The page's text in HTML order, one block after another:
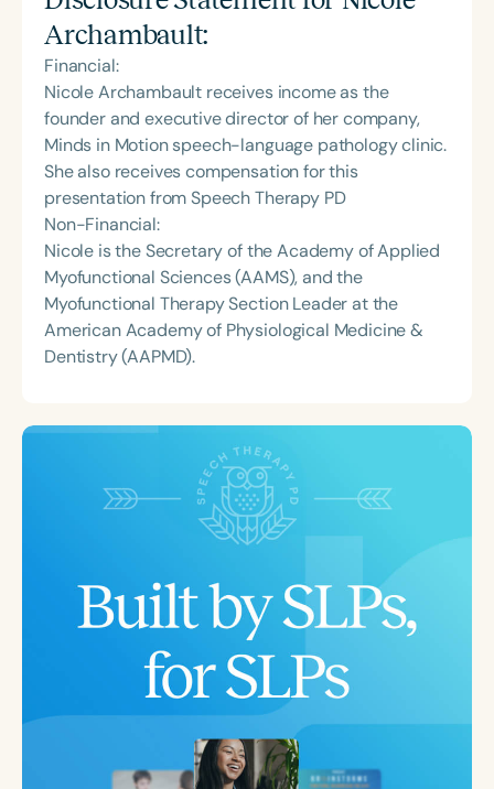
Archambault:
Financial:
Nicole Archambault receives income as the
founder and executive director of her company,
Minds in Motion speech-language pathology clinic.
She also receives compensation for this
presentation from Speech Therapy PD
Non-Financial:
Nicole is the Secretary of the Academy of Applied
Myofunctional Sciences (AAMS), and the
Myofunctional Therapy Section Leader at the
American Academy of Physiological Medicine &
Dentistry (AAPMD).